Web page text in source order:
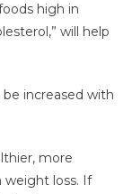
high in
will help
be increased with
more
weight loss. If